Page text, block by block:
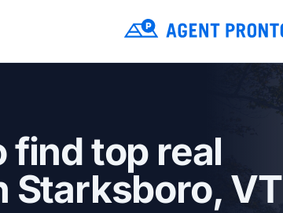
find top real
Starksboro, VT